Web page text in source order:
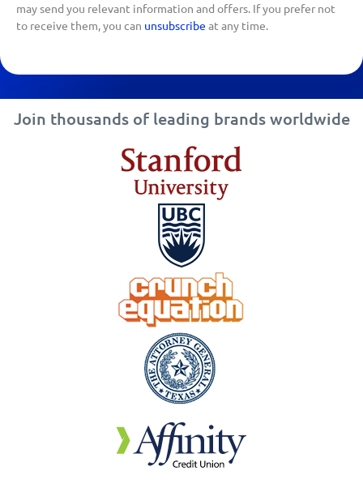
may send you relevant information and offers. If you prefer not
to receive them, you can unsubscribe at any time.
Join thousands of leading brands worldwide